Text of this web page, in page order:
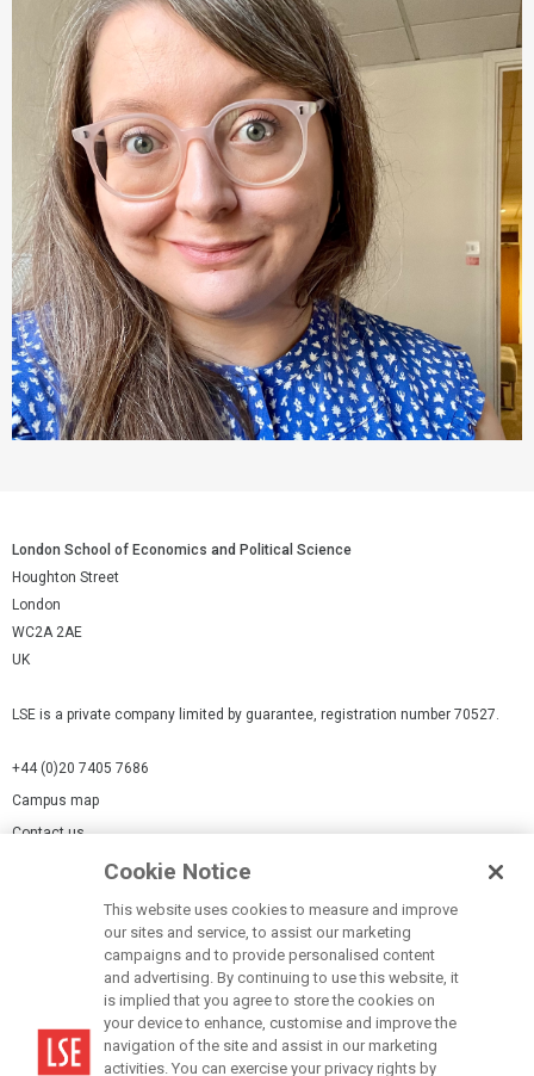
London School of Economics and Political Science
Houghton Street
London
WC2A 2AE
UK
LSE is a private company limited by guarantee, registration number 70527.
+44 (0)20 7405 7686
Campus map
Contact us
Modern Slavery Statement
Terms of use
Cookie Notice
This website uses cookies to measure and improve
our sites and service, to assist our marketing
campaigns and to provide personalised content
and advertising. By continuing to use this website, it
is implied that you agree to store the cookies on
your device to enhance, customise and improve the
navigation of the site and assist in our marketing
activities. You can exercise your privacy rights by